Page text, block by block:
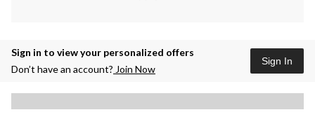
Sign in to view your personalized offers
Don’t have an account? Join Now
Sign In